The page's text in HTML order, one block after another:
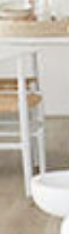
saving
choosing to
stronger,
damage,
lasts 50
been building
conditions